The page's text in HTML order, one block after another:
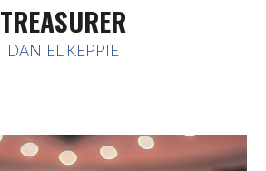
TREASURER
DANIEL KEPPIE